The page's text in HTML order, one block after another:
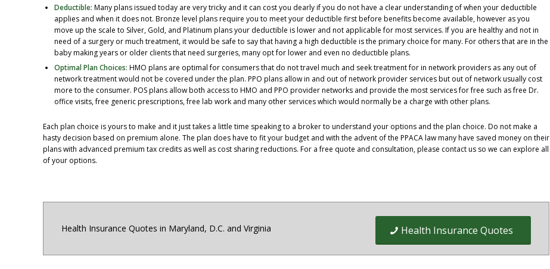
Deductible: Many plans issued today are very tricky and it can cost you dearly if you do not have a clear understanding of when your deductible
applies and when it does not. Bronze level plans require you to meet your deductible first before benefits become available, however as you
move up the scale to Silver, Gold, and Platinum plans your deductible is lower and not applicable for most services. If you are healthy and not in
need of a surgery or much treatment, it would be safe to say that having a high deductible is the primary choice for many. For others that are in the
baby making years or older clients that need surgeries, many opt for lower and even no deductible plans.
Optimal Plan Choices: HMO plans are optimal for consumers that do not travel much and seek treatment for in network providers as any out of
network treatment would not be covered under the plan. PPO plans allow in and out of network provider services but out of network usually cost
more to the consumer. POS plans allow both access to HMO and PPO provider networks and provide the most services for free such as free Dr.
office visits, free generic prescriptions, free lab work and many other services which would normally be a charge with other plans.
Each plan choice is yours to make and it just takes a little time speaking to a broker to understand your options and the plan choice. Do not make a
hasty decision based on premium alone. The plan does have to fit your budget and with the advent of the PPACA law many have saved money on their
plans with advanced premium tax credits as well as cost sharing reductions. For a free quote and consultation, please contact us so we can explore all
of your options.
Health Insurance Quotes in Maryland, D.C. and Virginia Health Insurance Quotes